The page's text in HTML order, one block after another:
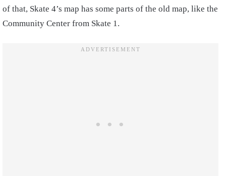
of that, Skate 4’s map has some parts of the old map, like the
Community Center from Skate 1.